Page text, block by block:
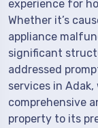
experience for
Whether it’s
appliance
significant
addressed
services in
comprehensive
property to its